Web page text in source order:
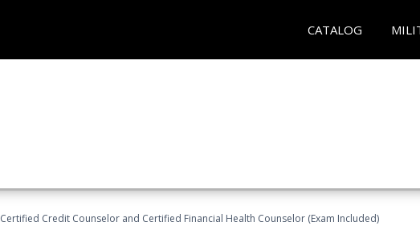
CATALOG
Certified Credit Counselor and Certified Financial Health Counselor (Exam Included)